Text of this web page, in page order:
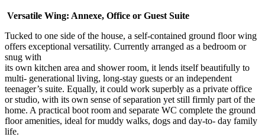
Versatile Wing: Annexe, Office or Guest Suite
Tucked to one side of the house, a self-contained ground floor wing
offers exceptional versatility. Currently arranged as a bedroom or
snug with
its own kitchen area and shower room, it lends itself beautifully to
multi- generational living, long-stay guests or an independent
teenager’s suite. Equally, it could work superbly as a private office
or studio, with its own sense of separation yet still firmly part of the
home. A practical boot room and separate WC complete the ground
floor amenities, ideal for muddy walks, dogs and day-to- day family
life.